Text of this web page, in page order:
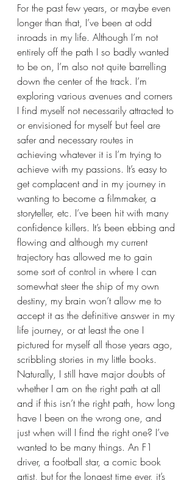
For the past few years, or maybe even
longer than that, I’ve been at odd
inroads in my life. Although I’m not
entirely off the path I so badly wanted
to be on, I’m also not quite barrelling
down the center of the track. I’m
exploring various avenues and corners
I find myself not necessarily attracted to
or envisioned for myself but feel are
safer and necessary routes in
achieving whatever it is I’m trying to
achieve with my passions. It’s easy to
get complacent and in my journey in
wanting to become a filmmaker, a
storyteller, etc. I’ve been hit with many
confidence killers. It’s been ebbing and
flowing and although my current
trajectory has allowed me to gain
some sort of control in where I can
somewhat steer the ship of my own
destiny, my brain won’t allow me to
accept it as the definitive answer in my
life journey, or at least the one I
pictured for myself all those years ago,
scribbling stories in my little books.
Naturally, I still have major doubts of
whether I am on the right path at all
and if this isn’t the right path, how long
have I been on the wrong one, and
just when will I find the right one? I’ve
wanted to be many things. An F1
driver, a football star, a comic book
artist, but for the longest time ever, it’s